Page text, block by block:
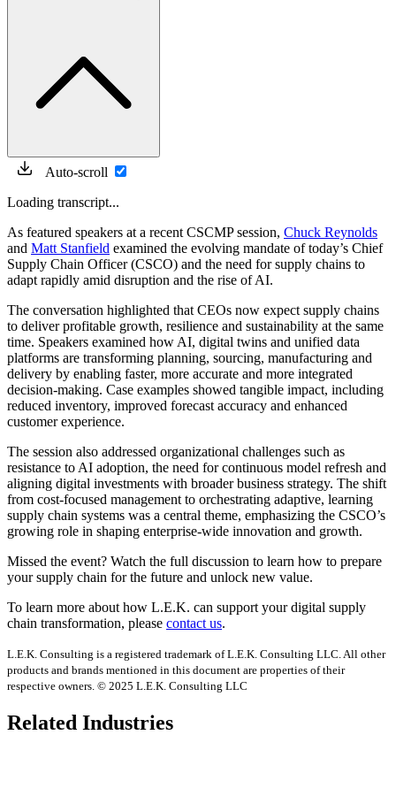
Auto-scroll
Loading transcript...
As featured speakers at a recent CSCMP session, Chuck Reynolds
and Matt Stanfield examined the evolving mandate of today’s Chief
Supply Chain Officer (CSCO) and the need for supply chains to
adapt rapidly amid disruption and the rise of AI.
The conversation highlighted that CEOs now expect supply chains
to deliver profitable growth, resilience and sustainability at the same
time. Speakers examined how AI, digital twins and unified data
platforms are transforming planning, sourcing, manufacturing and
delivery by enabling faster, more accurate and more integrated
decision-making. Case examples showed tangible impact, including
reduced inventory, improved forecast accuracy and enhanced
customer experience.
The session also addressed organizational challenges such as
resistance to AI adoption, the need for continuous model refresh and
aligning digital investments with broader business strategy. The shift
from cost-focused management to orchestrating adaptive, learning
supply chain systems was a central theme, emphasizing the CSCO’s
growing role in shaping enterprise-wide innovation and growth.
Missed the event? Watch the full discussion to learn how to prepare
your supply chain for the future and unlock new value.
To learn more about how L.E.K. can support your digital supply
chain transformation, please contact us.
L.E.K. Consulting is a registered trademark of L.E.K. Consulting LLC. All other
products and brands mentioned in this document are properties of their
respective owners. © 2025 L.E.K. Consulting LLC
Related Industries